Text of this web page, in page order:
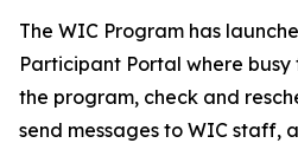
The WIC Program has
Participant Portal where
the program, check and
send messages to WIC staff,